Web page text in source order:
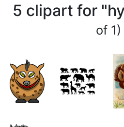
5 clipart for
of 1)